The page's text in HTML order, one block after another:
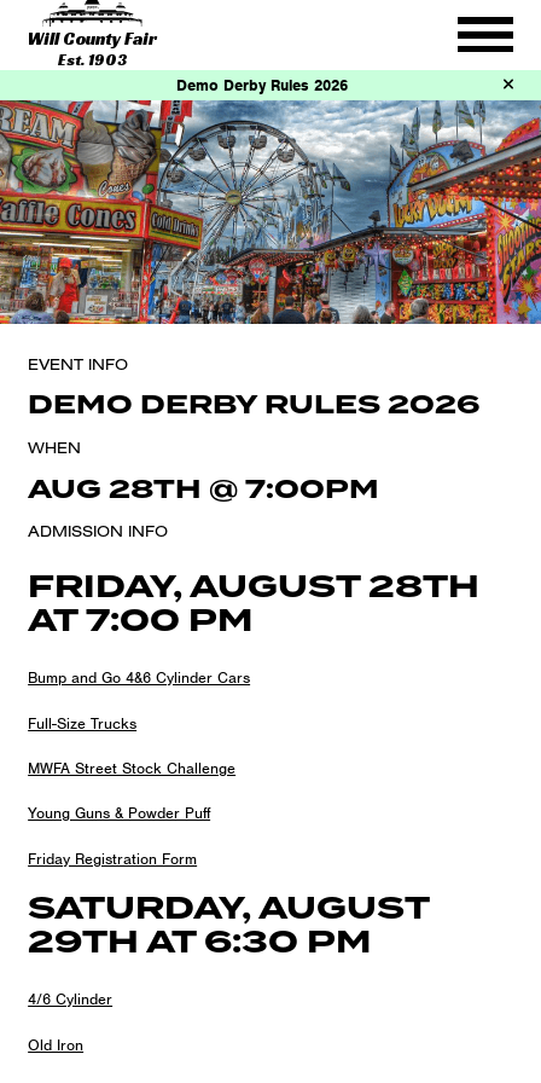
Will County Fair
Est. 1903
Demo Derby Rules 2026
EVENT INFO
DEMO DERBY RULES 2026
WHEN
AUG 28TH @7:00PM
ADMISSION INFO
FRIDAY, AUGUST 28TH
AT 7:00 PM
Bump and Go 4&6 Cylinder Cars
Full-Size Trucks
MWFA Street Stock Challenge
Young Guns & Powder Puff
Friday Registration Form
SATURDAY, AUGUST
29TH AT 6:30 PM
4/6 Cylinder
Old Iron